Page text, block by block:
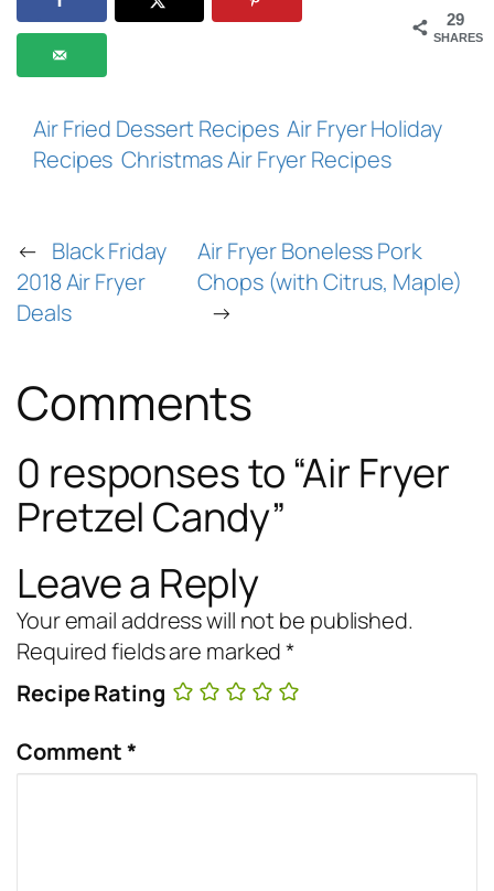
29
SHARES
Air Fried Dessert Recipes Air Fryer Holiday
Recipes Christmas Air Fryer Recipes
← Black Friday
2018 Air Fryer
Deals
Air Fryer Boneless Pork
Chops (with Citrus, Maple)
→
Comments
0 responses to “Air Fryer
Pretzel Candy”
Leave a Reply
Your email address will not be published.
Required fields are marked*
Recipe Rating
Comment*